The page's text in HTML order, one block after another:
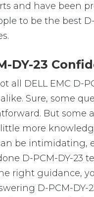
and have been
to be the best
DY-23
all DELL EMC D-
Sure, some
But some
more
be intimidating,
D-PCM-DY-23
right guidance,
D-PCM-DY-